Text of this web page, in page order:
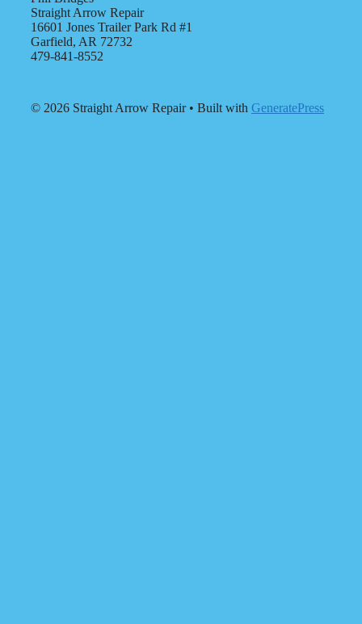
Straight Arrow Repair
16601 Jones Trailer Park Rd #1
Garfield, AR 72732
479-841-8552
© 2026 Straight Arrow Repair• Built with GeneratePress